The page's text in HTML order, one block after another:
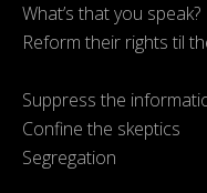
What’s that you speak?
Reform their rights til
Suppress the
Confine the skeptics
Segregation